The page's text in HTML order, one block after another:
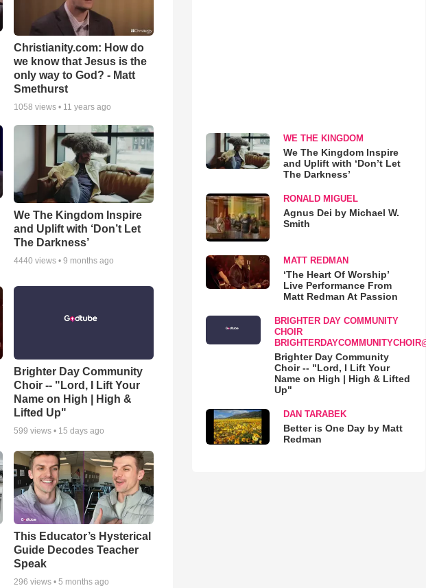
Christianity.com: How do
we know that Jesus is the
only way to God? - Matt
Smethurst
1058 views • 11 years ago
We The Kingdom Inspire
and Uplift with ‘Don’t Let
The Darkness’
4440 views •9 months ago
Brighter Day Community
Choir -- "Lord, I Lift Your
Name on High | High &
Lifted Up"
599 views • 15 days ago
This Educator’s Hysterical
Guide Decodes Teacher
Speak
296 views •5 months ago
WE THE KINGDOM
We The Kingdom Inspire
and Uplift with ‘Don’t Let
The Darkness’
RONALD MIGUEL
Agnus Dei by Michael W.
Smith
MATT REDMAN
‘The Heart Of Worship’
Live Performance From
Matt Redman At Passion
BRIGHTER DAY COMMUNITY
CHOIR
Brighter Day Community
Choir -- "Lord, I Lift Your
Name on High | High & Lifted
Up"
DAN TARABEK
Better is One Day by Matt
Redman